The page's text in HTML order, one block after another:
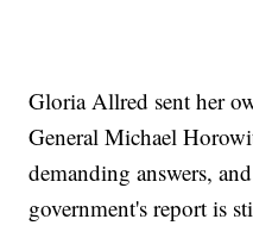
Gloria Allred sent her
General Michael
demanding answers,
government's report is